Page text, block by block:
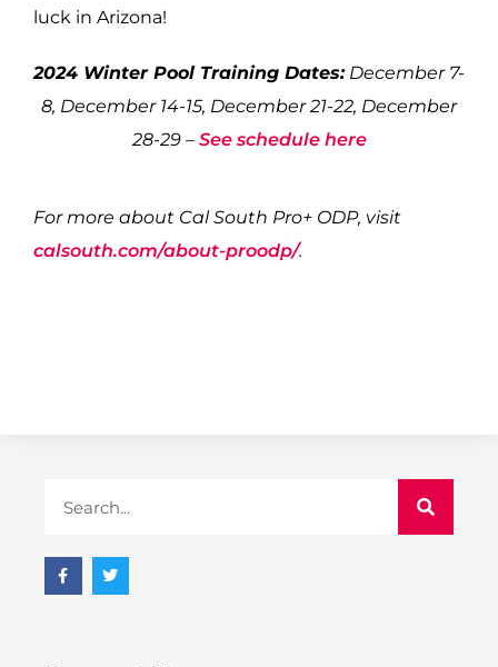
luck in Arizona!
2024 Winter Pool Training Dates:December 7-
8, December 14-15, December 21-22, December
28-29 – See schedule here
For more about Cal South Pro+ ODP, visit
calsouth.com/about-proodp/.